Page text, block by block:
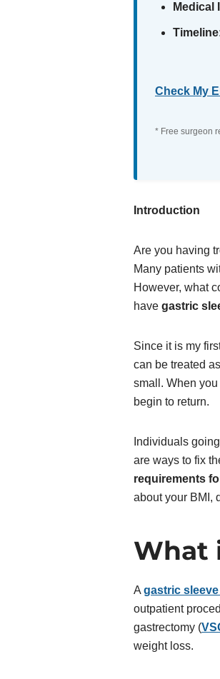
Medical
Check My
* Free surgeon
Introduction
Are you having
Many patients
However, what
have gastric
Since it is my
can be treated
small. When
begin to return.
Individuals
are ways to fix
requirements
about your BMI,
What
A gastric
outpatient
gastrectomy (
weight loss.